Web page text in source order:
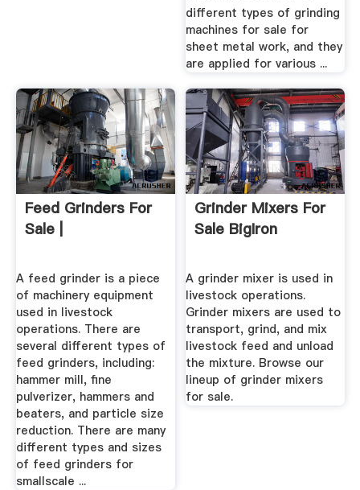
different types of grinding
machines for sale for
sheet metal work, and they
are applied for various ...
Feed Grinders For
Sale |
A feed grinder is a piece
of machinery equipment
used in livestock
operations. There are
several different types of
feed grinders, including:
hammer mill, fine
pulverizer, hammers and
beaters, and particle size
reduction. There are many
different types and sizes
of feed grinders for
smallscale ...
Grinder Mixers For
Sale BigIron
A grinder mixer is used in
livestock operations.
Grinder mixers are used to
transport, grind, and mix
livestock feed and unload
the mixture. Browse our
lineup of grinder mixers
for sale.